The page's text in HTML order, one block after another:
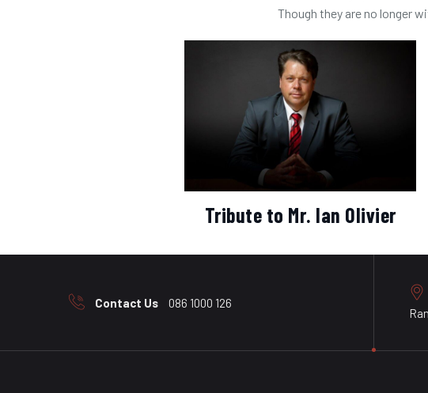
Though they are no longer
Tribute to Mr. Ian Olivier
Contact Us 086 1000 126